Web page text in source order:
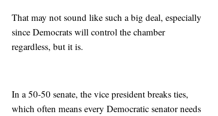
That may not sound like such a big deal, especially
since Democrats will control the chamber
regardless, but it is.
In a 50-50 senate, the vice president breaks ties,
which often means every Democratic senator needs